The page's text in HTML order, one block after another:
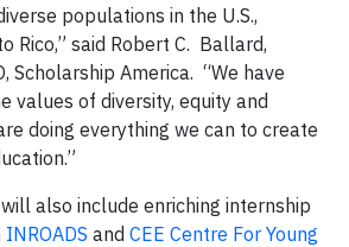
populations in the U.S.,
Rico,” said Robert C. Ballard,
Scholarship America. “We have
values of diversity, equity and
doing everything we can to create
also include enriching internship
INROADS and CEE Centre For Young